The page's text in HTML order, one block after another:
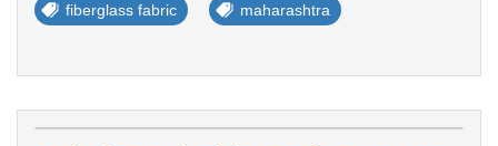
fiberglass fabric maharashtra